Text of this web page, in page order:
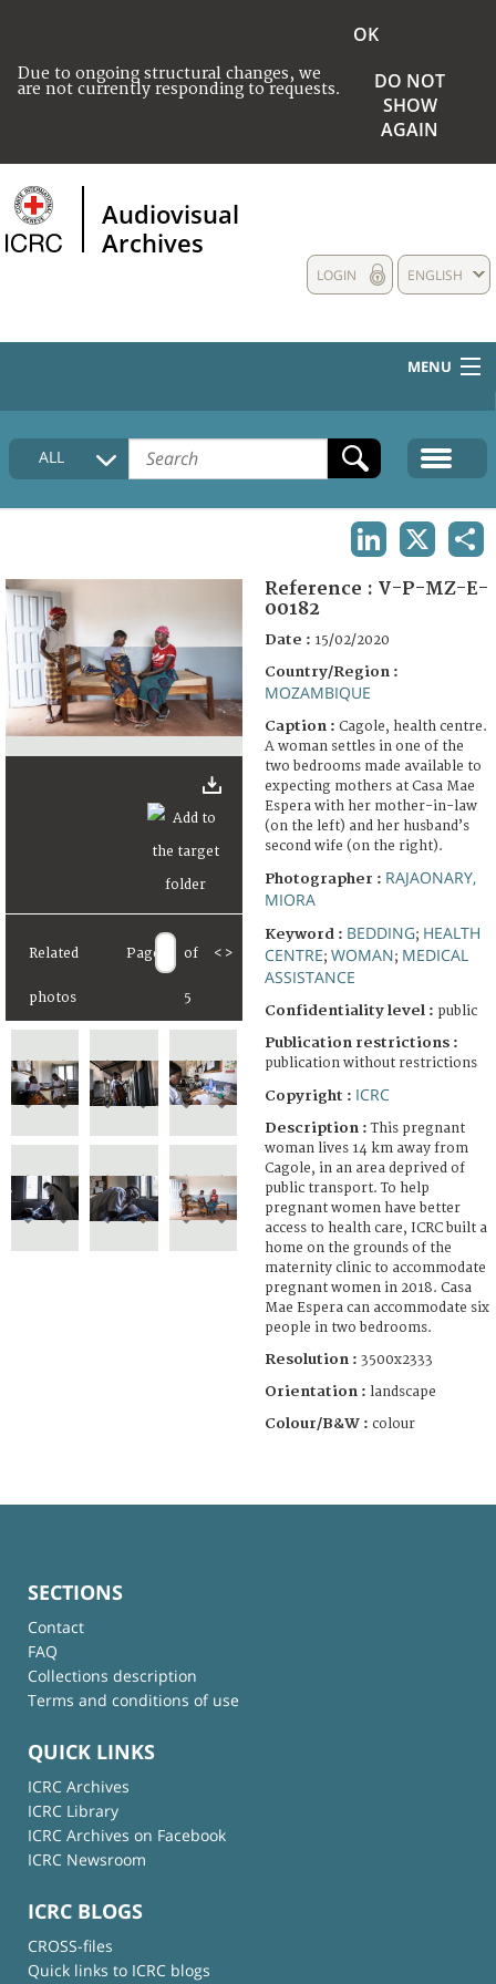
Due to ongoing structural changes, we
are not currently responding to requests.
OK
DO NOT
SHOW
AGAIN
Audiovisual
Archives
ENGLISH
LOGIN
MENU
HOME
COLLECTIONS DESCRIPTION
FAQ
ALL
Related
photos
Page of
5
< >
Reference : V-P-MZ-E-
00182
Date : 15/02/2020
Country/Region :
MOZAMBIQUE
Caption : Cagole, health centre.
A woman settles in one of the
two bedrooms made available to
expecting mothers at Casa Mae
Espera with her mother-in-law
(on the left) and her husband’s
second wife (on the right).
Photographer : RAJAONARY,
MIORA
Keyword : BEDDING; HEALTH
CENTRE; WOMAN; MEDICAL
ASSISTANCE
Confidentiality level : public
Publication restrictions :
publication without restrictions
Copyright : ICRC
Description :This pregnant
woman lives 14 km away from
Cagole, in an area deprived of
public transport. To help
pregnant women have better
access to health care, ICRC built a
home on the grounds of the
maternity clinic to accommodate
pregnant women in 2018. Casa
Mae Espera can accommodate six
people in two bedrooms.
Resolution : 3500x2333
Orientation : landscape
Colour/B&W : colour
SECTIONS
Contact
FAQ
Collections description
Terms and conditions of use
QUICK LINKS
ICRC Archives
ICRC Library
ICRC Archives on Facebook
ICRC Newsroom
ICRC BLOGS
CROSS-files
Quick links to ICRC blogs